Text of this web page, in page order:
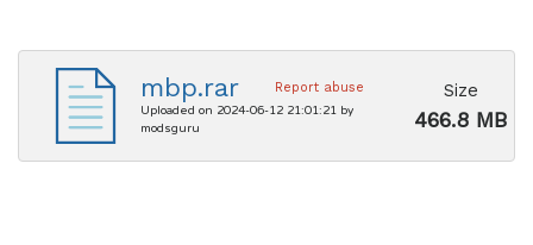
mbp.rar Report abuse
Uploaded on 2024-06-12 21:01:21 by
modsguru
Size
466.8 MB